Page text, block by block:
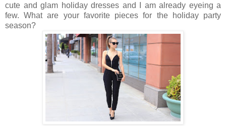
cute and glam holiday dresses and I am already eyeing a
few. What are your favorite pieces for the holiday party
season?